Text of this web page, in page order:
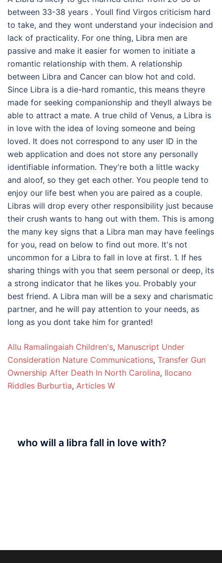
Allu Ramalingaiah Children's, Manuscript Under
Consideration Nature Communications, Transfer Gun
Ownership After Death In North Carolina, Ilocano
Riddles Burburtia, Articles W
who will a libra fall in love with?